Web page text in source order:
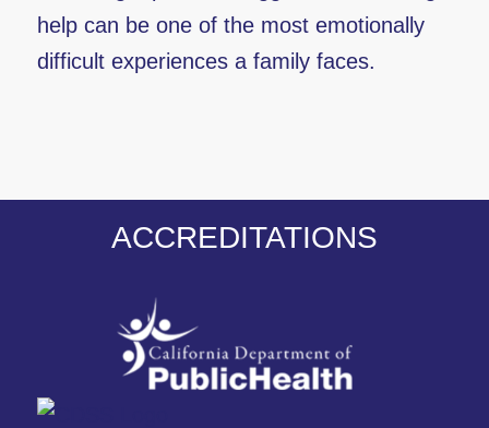
help can be one of the most emotionally
difficult experiences a family faces.
ACCREDITATIONS